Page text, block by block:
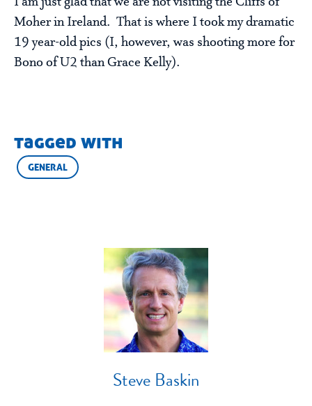
Moher in Ireland. That is where I took my dramatic
19 year-old pics (I, however, was shooting more for
Bono of U2 than Grace Kelly).
tagged with
GENERAL
Steve Baskin